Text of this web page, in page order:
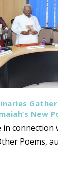
New
in
Poems,